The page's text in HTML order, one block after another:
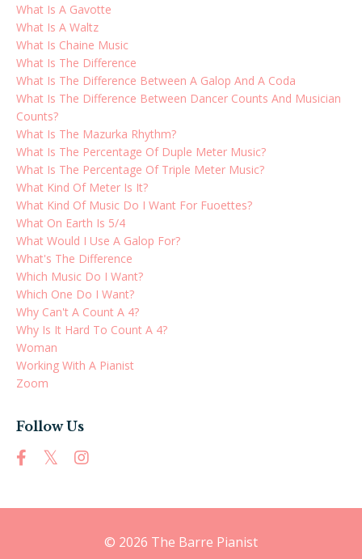
What Is A Gavotte
What Is A Waltz
What Is Chaine Music
What Is The Difference
What Is The Difference Between A Galop And A Coda
What Is The Difference Between Dancer Counts And Musician
Counts?
What Is The Mazurka Rhythm?
What Is The Percentage Of Duple Meter Music?
What Is The Percentage Of Triple Meter Music?
What Kind Of Meter Is It?
What Kind Of Music Do I Want For Fuoettes?
What On Earth Is 5/4
What Would I Use A Galop For?
What's The Difference
Which Music Do I Want?
Which One Do I Want?
Why Can't A Count A 4?
Why Is It Hard To Count A 4?
Woman
Working With A Pianist
Zoom
Follow Us
© 2026 The Barre Pianist